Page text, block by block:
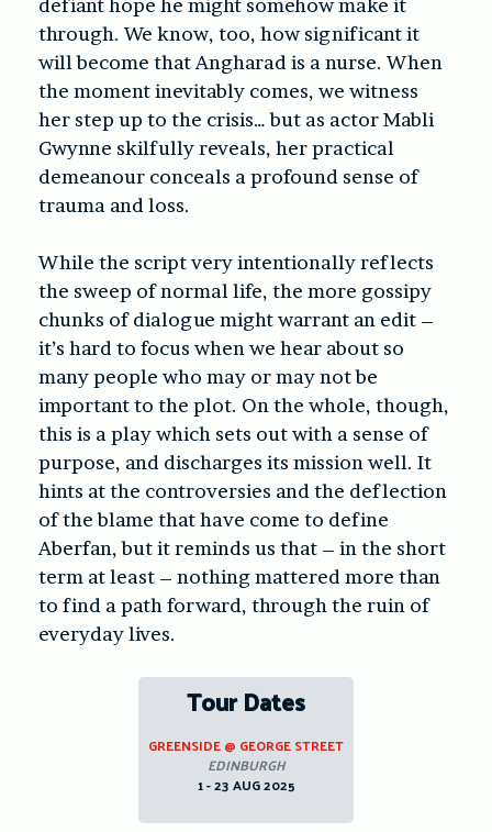
defiant hope he might somehow make it
through. We know, too, how significant it
will become that Angharad is a nurse. When
the moment inevitably comes, we witness
her step up to the crisis… but as actor Mabli
Gwynne skilfully reveals, her practical
demeanour conceals a profound sense of
trauma and loss.
While the script very intentionally reflects
the sweep of normal life, the more gossipy
chunks of dialogue might warrant an edit –
it’s hard to focus when we hear about so
many people who may or may not be
important to the plot. On the whole, though,
this is a play which sets out with a sense of
purpose, and discharges its mission well. It
hints at the controversies and the deflection
of the blame that have come to define
Aberfan, but it reminds us that – in the short
term at least – nothing mattered more than
to find a path forward, through the ruin of
everyday lives.
Tour Dates
GREENSIDE @ GEORGE STREET
EDINBURGH
1 - 23 AUG 2025